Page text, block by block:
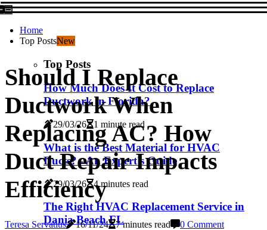
Home
Top PostsNew
Top Posts
How Much Does It Cost to Replace
Ductwork in Florida?
29/03/26 1 minute read
What is the Best Material for HVAC
Ducts? - An Expert's Guide
29/03/26 4 minutes read
The Right HVAC Replacement Service in
Dania Beach FL
Should I Replace
Ductwork When
Replacing AC? How
Duct Repair Impacts
Efficiency
Teresa Servatius 16/11/24 7 minutes read 0 Comment